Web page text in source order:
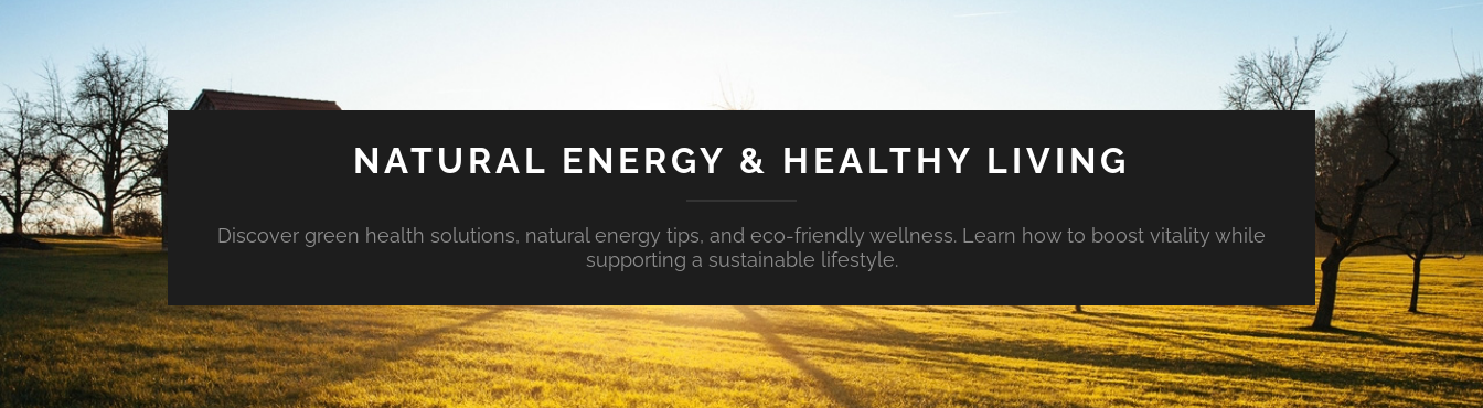
NATURAL ENERGY & HEALTHY LIVING
Discover green health solutions, natural energy tips, and eco-friendly wellness. Learn how to boost vitality while
supporting a sustainable lifestyle.